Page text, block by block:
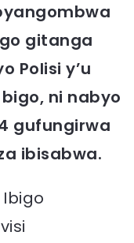
gitanga
Polisi y’u
ni nabyo
gufungirwa
ibisabwa.
Ibigo